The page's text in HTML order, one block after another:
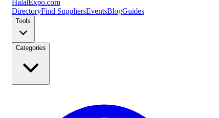
Halal Expo.com
DirectoryFind SuppliersEventsBlogGuides
Tools
Categories